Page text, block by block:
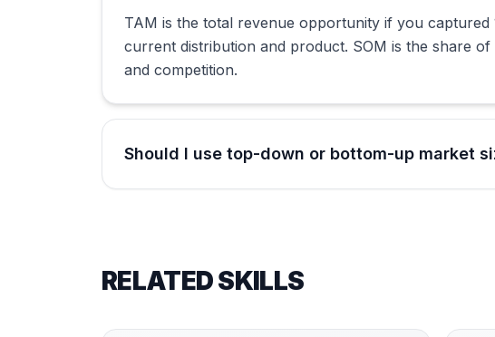
TAM is the total revenue opportunity if you
current distribution and product. SOM is the share
and competition.
Should I use top-down or bottom-up market
RELATED SKILLS